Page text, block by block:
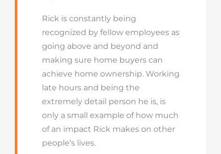
Rick is constantly being
recognized by fellow employees as
going above and beyond and
making sure home buyers can
achieve home ownership. Working
late hours and being the
extremely detail person he is, is
only a small example of how much
of an impact Rick makes on other
people’s lives.